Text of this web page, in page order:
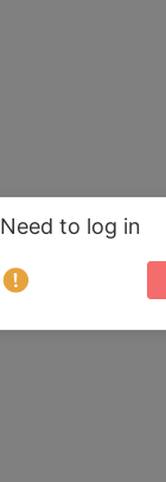
Need to log in